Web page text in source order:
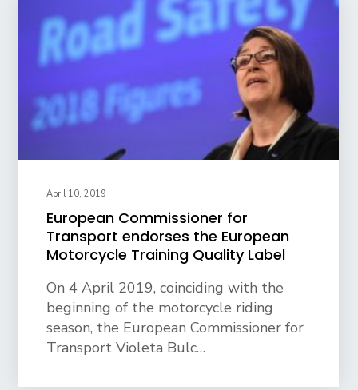
April 10, 2019
European Commissioner for
Transport endorses the European
Motorcycle Training Quality Label
On 4 April 2019, coinciding with the
beginning of the motorcycle riding
season, the European Commissioner for
Transport Violeta Bulc…